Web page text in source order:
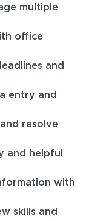
multiple
office
and
entry and
resolve
and helpful
with
skills and